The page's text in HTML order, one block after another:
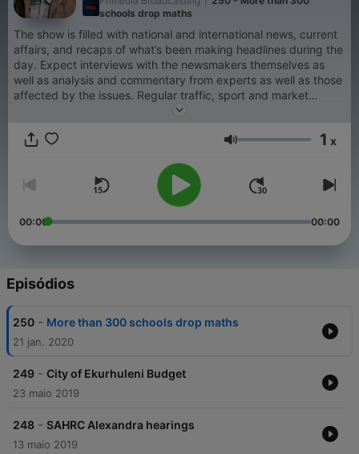
schools drop maths
The show is filled with national and international news, current
affairs, and recaps of what’s been making headlines during the
day. Expect interviews with the newsmakers themselves as
well as analysis and commentary from experts as well as those
affected by the issues. Regular traffic, sport and market
reports ensure you have all you need to know before you get
Volume 1 x
00:00 00:00
Episódios
250 - More than 300 schools drop maths
21 jan. 2020
249 - City of Ekurhuleni Budget
23 maio 2019
248 - SAHRC Alexandra hearings
13 maio 2019